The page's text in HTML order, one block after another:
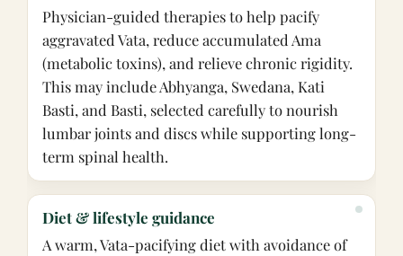
Physician-guided therapies to help pacify
aggravated Vata, reduce accumulated Ama
(metabolic toxins), and relieve chronic rigidity.
This may include Abhyanga, Swedana, Kati
Basti, and Basti, selected carefully to nourish
lumbar joints and discs while supporting long-
term spinal health.
Diet & lifestyle guidance
A warm, Vata-pacifying diet with avoidance of